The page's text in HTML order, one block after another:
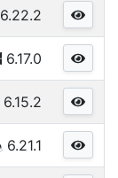
6.22.2
6.17.0
6.15.2
6.21.1